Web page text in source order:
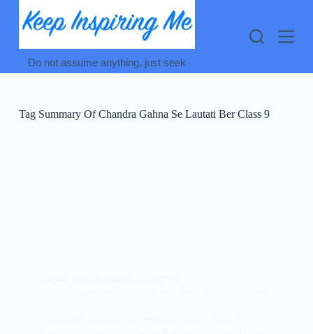
content
Do not assume anything, just seek
TagSummary Of Chandra Gahna Se Lautati Ber Class 9